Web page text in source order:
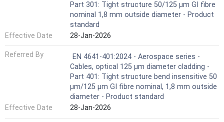
Part 301: Tight structure 50/125 µm GI fibre
nominal 1,8 mm outside diameter - Product
standard
Effective Date
28-Jan-2026
Referred By
EN 4641-401:2024 - Aerospace series -
Cables, optical 125 μm diameter cladding -
Part 401: Tight structure bend insensitive 50
µm/125 µm GI fibre nominal, 1,8 mm outside
diameter - Product standard
Effective Date
28-Jan-2026